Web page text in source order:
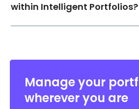
within Intelligent Portfolios?
Manage your
wherever you are